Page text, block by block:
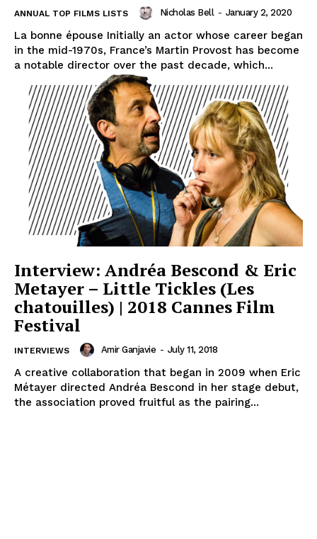
ANNUAL TOP FILMS LISTS Nicholas Bell - January 2, 2020
La bonne épouse Initially an actor whose career began
in the mid-1970s, France’s Martin Provost has become
a notable director over the past decade, which...
Interview: Andréa Bescond & Eric
Metayer – Little Tickles (Les
chatouilles) | 2018 Cannes Film
Festival
INTERVIEWS Amir Ganjavie - July 11, 2018
A creative collaboration that began in 2009 when Eric
Métayer directed Andréa Bescond in her stage debut,
the association proved fruitful as the pairing...